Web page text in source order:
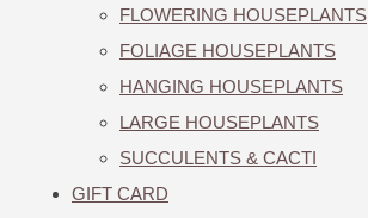
FLOWERING HOUSEPLANTS
FOLIAGE HOUSEPLANTS
HANGING HOUSEPLANTS
LARGE HOUSEPLANTS
SUCCULENTS & CACTI
GIFT CARD